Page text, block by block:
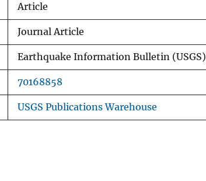
Article
Journal Article
Earthquake Information Bulletin (USGS)
70168858
USGS Publications Warehouse